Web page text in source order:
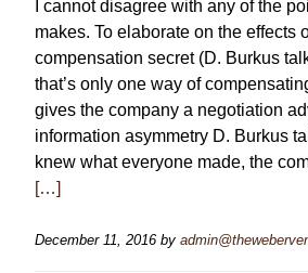
I cannot disagree with any of the
makes. To elaborate on the effects
compensation secret (D. Burkus
that’s only one way of
gives the company a negotiation
information asymmetry D. Burkus
knew what everyone made, the
[…]
December 11, 2016 by